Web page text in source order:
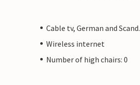
Cable tv, German and Scand.
Wireless internet
Number of high chairs: 0